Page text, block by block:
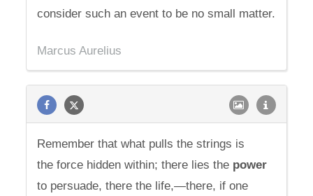
consider such an event to be no small matter.
Marcus Aurelius
Remember that what pulls the strings is
the force hidden within; there lies the power
to persuade, there the life,—there, if one